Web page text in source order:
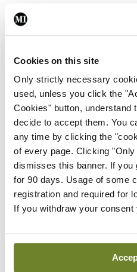
Cookies on this site
Only strictly necessary
used, unless you click the
Cookies" button, understand
decide to accept them. You
any time by clicking the
of every page. Clicking
dismisses this banner. If
for 90 days. Usage of some
registration and required for
If you withdraw your consent
Council (which comprises
Unite), said the
advanced paramedics
He said there was a
recognising the
“from being drivers,
back, to being
administering
saving care, and complex
Last year, Siptu-affiliated